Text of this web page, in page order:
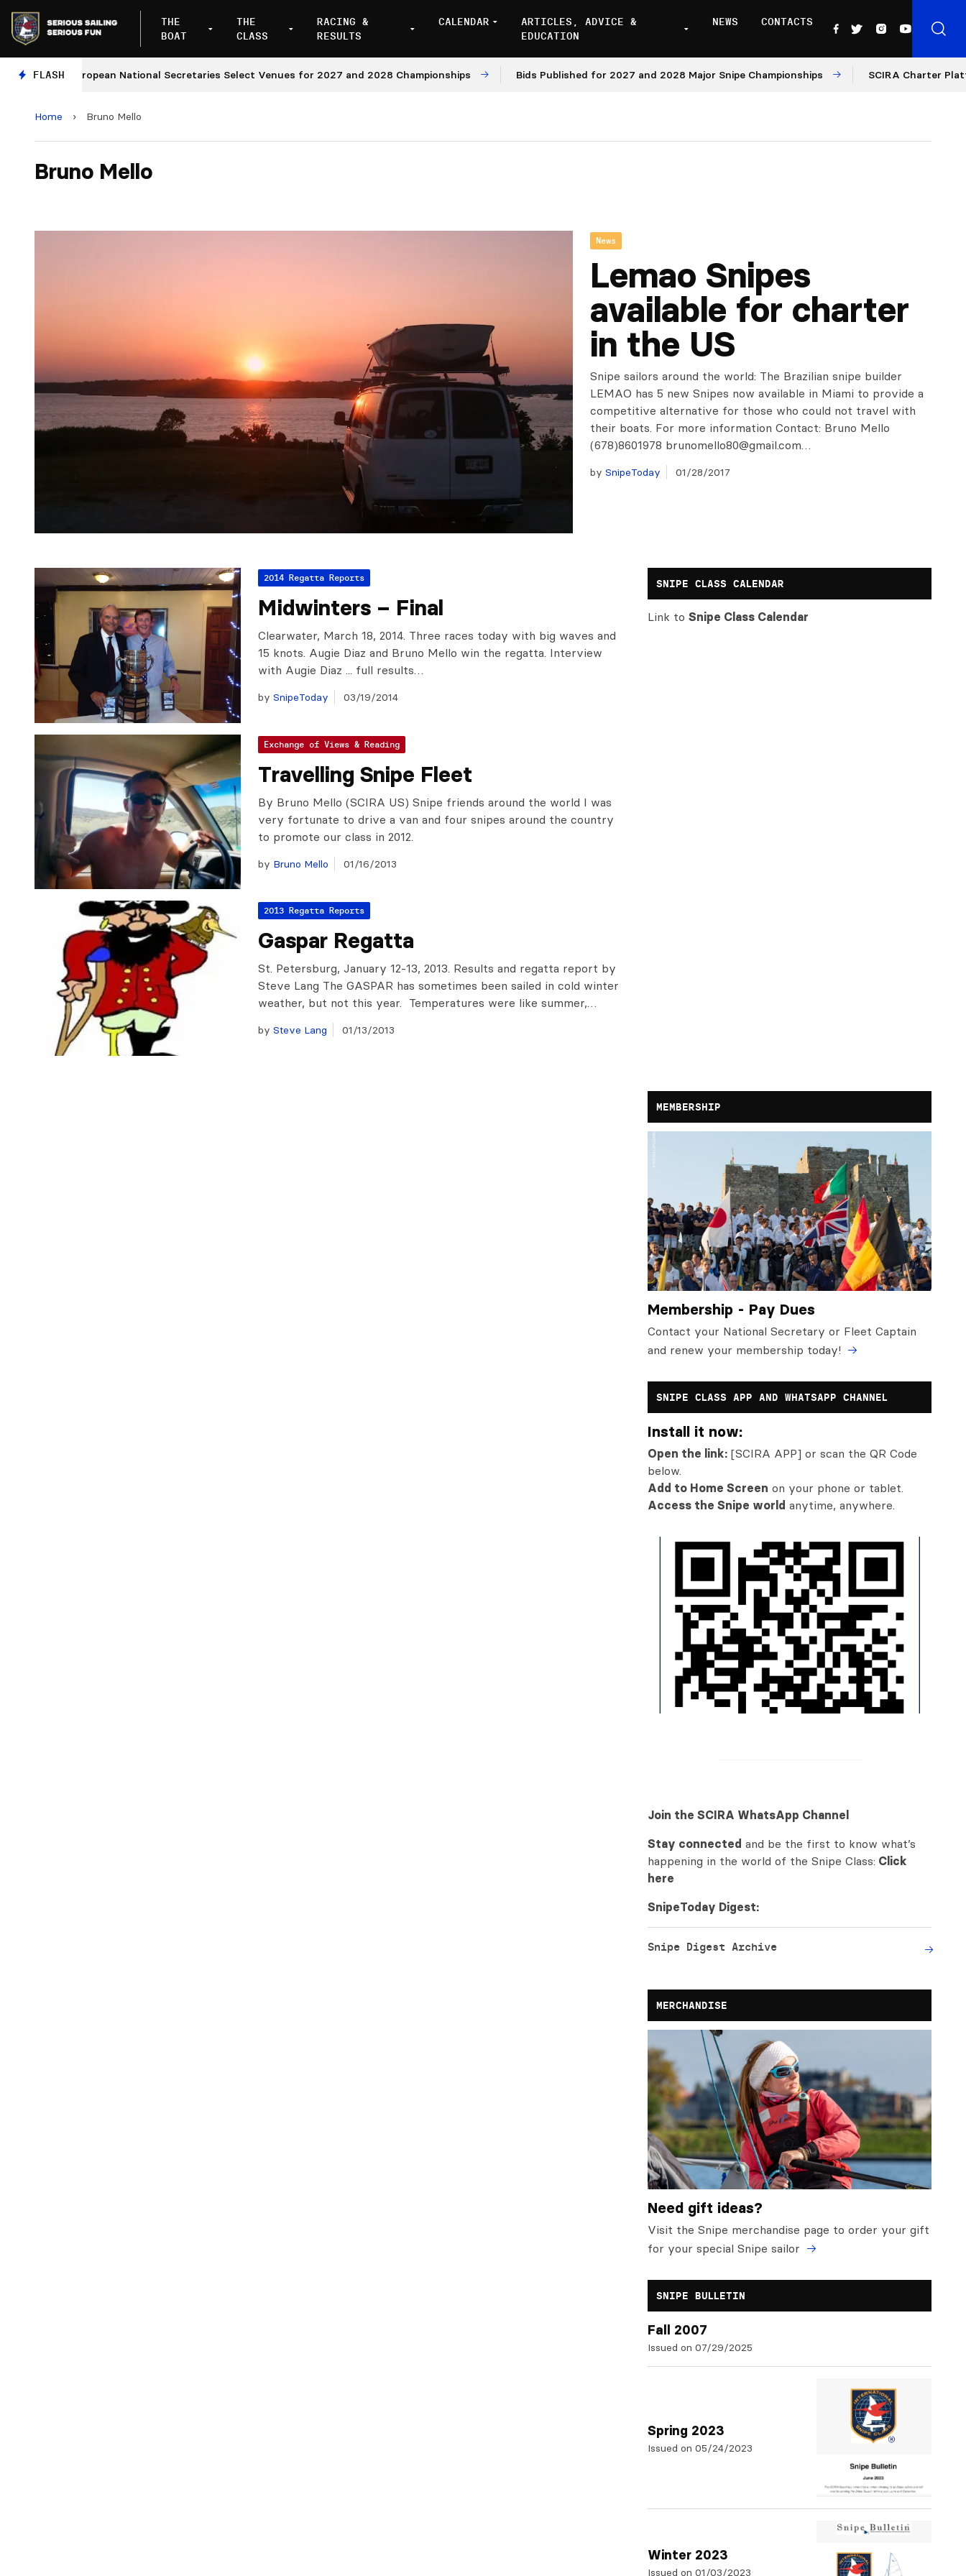
THE
BOAT
THE
CLASS
RACING &
RESULTS
CALENDAR
ARTICLES, ADVICE &
EDUCATION
NEWS CONTACTS
FLASH
European National Secretaries Select Venues for 2027 and 2028 Championships Bids Published for 2027 and 2028 Major Snipe Championships SCIRA Charter
Home › Bruno Mello
Bruno Mello
News
Lemao Snipes
available for charter
in the US
Snipe sailors around the world: The Brazilian snipe builder
LEMAO has 5 new Snipes now available in Miami to provide a
competitive alternative for those who could not travel with
their boats. For more information Contact: Bruno Mello
(678)8601978 brunomello80@gmail.com…
by SnipeToday 01/28/2017
2014 Regatta Reports
Midwinters – Final
Clearwater, March 18, 2014. Three races today with big waves and
15 knots. Augie Diaz and Bruno Mello win the regatta. Interview
with Augie Diaz ... full results…
by SnipeToday 03/19/2014
Exchange of Views & Reading
Travelling Snipe Fleet
By Bruno Mello (SCIRA US) Snipe friends around the world I was
very fortunate to drive a van and four snipes around the country
to promote our class in 2012.
by Bruno Mello 01/16/2013
2013 Regatta Reports
Gaspar Regatta
St. Petersburg, January 12-13, 2013. Results and regatta report by
Steve Lang The GASPAR has sometimes been sailed in cold winter
weather, but not this year. Temperatures were like summer,…
by Steve Lang 01/13/2013
SNIPE CLASS CALENDAR
Link toSnipe Class Calendar
MEMBERSHIP
Membership - Pay Dues
Contact your National Secretary or Fleet Captain
and renew your membership today!
SNIPE CLASS APP AND WHATSAPP CHANNEL
Install it now:
Open the link: [SCIRA APP] or scan the QR Code
below.
Add to Home Screen on your phone or tablet.
Access the Snipe world anytime, anywhere.
Join the SCIRA WhatsApp Channel
Stay connected and be the first to know what’s
happening in the world of the Snipe Class: Click
here
SnipeToday Digest:
Snipe Digest Archive
MERCHANDISE
Need gift ideas?
Visit the Snipe merchandise page to order your gift
for your special Snipe sailor
SNIPE BULLETIN
Fall 2007
Issued on 07/29/2025
Spring 2023
Issued on 05/24/2023
Winter 2023
Issued on 01/03/2023